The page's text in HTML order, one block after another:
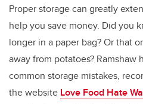
Proper storage can greatly
help you save money. Did you
longer in a paper bag? Or that
away from potatoes?
common storage mistakes,
the website Love Food Hate